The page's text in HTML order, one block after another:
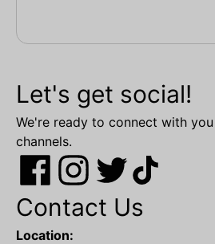
Let's get social!
We're ready to connect with
channels.
Contact Us
Location: